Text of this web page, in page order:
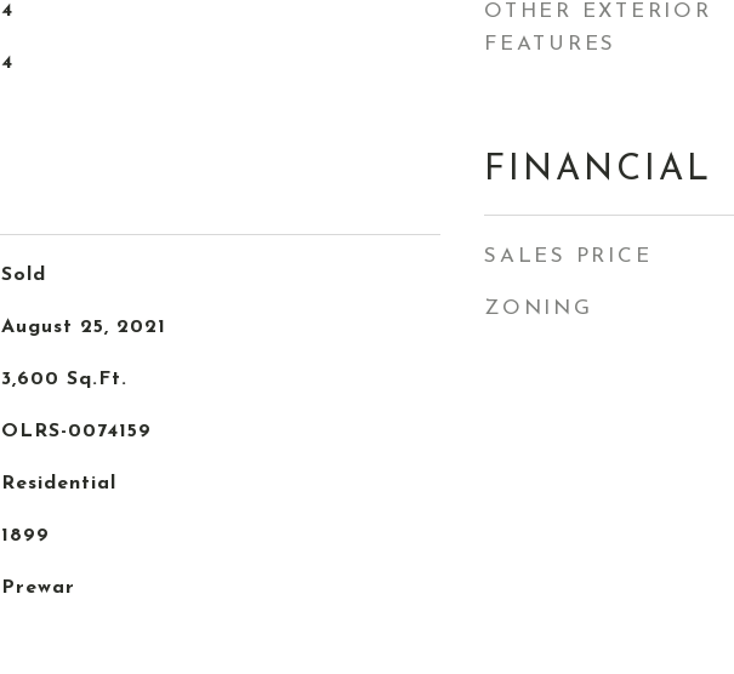
4
4
Sold
August 25, 2021
3,600 Sq.Ft.
OLRS-0074159
Residential
1899
Prewar
OTHER EXTERIOR
FEATURES
FINANCIAL
SALES PRICE
ZONING